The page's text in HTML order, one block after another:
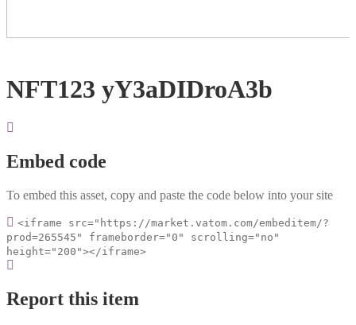
NFT123 yY3aDIDroA3b
Embed code
To embed this asset, copy and paste the code below into your site
<iframe src="https://market.vatom.com/embeditem/?
prod=265545" frameborder="0" scrolling="no"
height="200"></iframe>
Report this item